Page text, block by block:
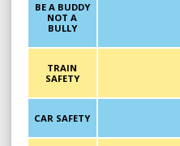
BE A BUDDY
NOT A
BULLY
TRAIN
SAFETY
CAR SAFETY